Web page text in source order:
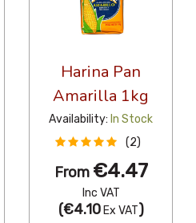
Harina Pan
Amarilla 1kg
Availability: In Stock
(2)
From €4.47
Inc VAT
(€4.10Ex VAT)